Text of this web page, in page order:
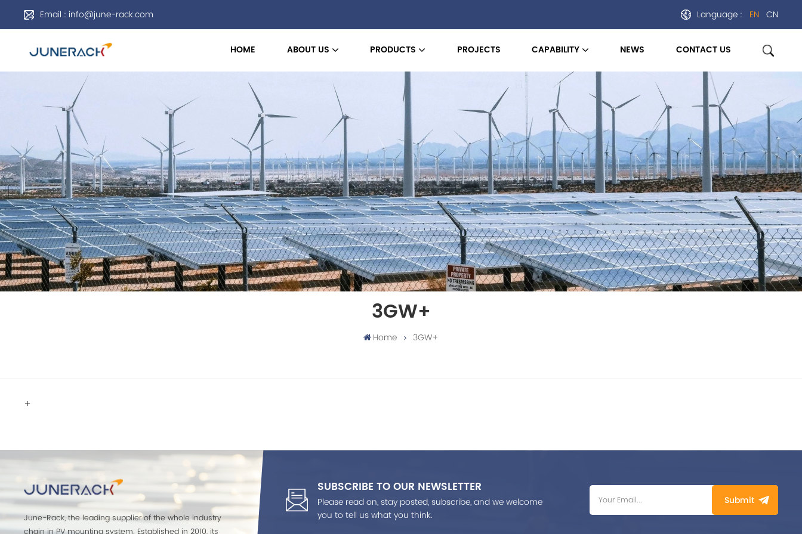
Email : info@june-rack.com Language : EN CN
HOME ABOUT US PRODUCTS PROJECTS CAPABILITY NEWS CONTACT US
3GW+
Home 3GW+
+
June-Rack, the leading supplier of the whole industry
SUBSCRIBE TO OUR NEWSLETTER
Please read on, stay posted, subscribe, and we welcome
you to tell us what you think.
Submit